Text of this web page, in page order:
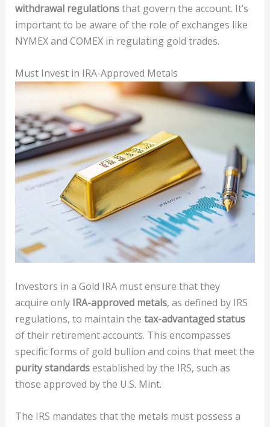
withdrawal regulationsthat govern the account. It’s
important to be aware of the role of exchanges like
NYMEX and COMEX in regulating gold trades.
Must Invest in IRA-Approved Metals
Investors in a Gold IRA must ensure that they
acquire only IRA-approved metals, as defined by IRS
regulations, to maintain the tax-advantaged status
of their retirement accounts. This encompasses
specific forms of gold bullion and coins that meet the
purity standardsestablished by the IRS, such as
those approved by the U.S. Mint.
The IRS mandates that the metals must possess a